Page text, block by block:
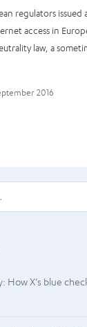
regulators
access in
law, a
2016
How X’s blue